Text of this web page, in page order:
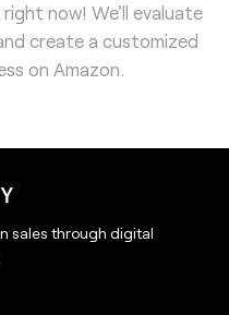
now! We'll evaluate
create a customized
on Amazon.
sales through digital